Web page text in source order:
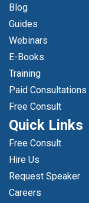
Blog
Guides
Webinars
E-Books
Training
Paid Consultations
Free Consult
Quick Links
Free Consult
Hire Us
Request Speaker
Careers